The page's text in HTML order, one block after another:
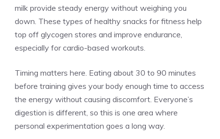
milk provide steady energy without weighing you
down. These types of healthy snacks for fitness help
top off glycogen stores and improve endurance,
especially for cardio-based workouts.
Timing matters here. Eating about 30 to 90 minutes
before training gives your body enough time to access
the energy without causing discomfort. Everyone’s
digestion is different, so this is one area where
personal experimentation goes a long way.